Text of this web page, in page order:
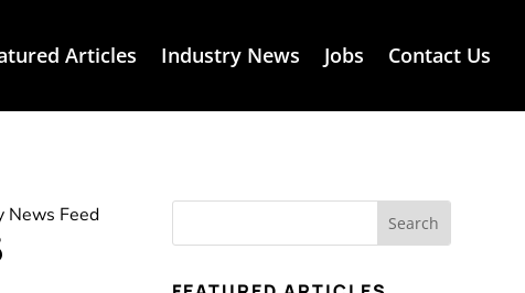
Articles Industry News Jobs Contact Us
News Feed